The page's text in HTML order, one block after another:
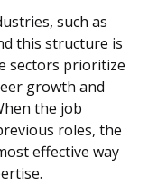
such as
this structure is
sectors prioritize
growth and
the job
roles, the
effective way